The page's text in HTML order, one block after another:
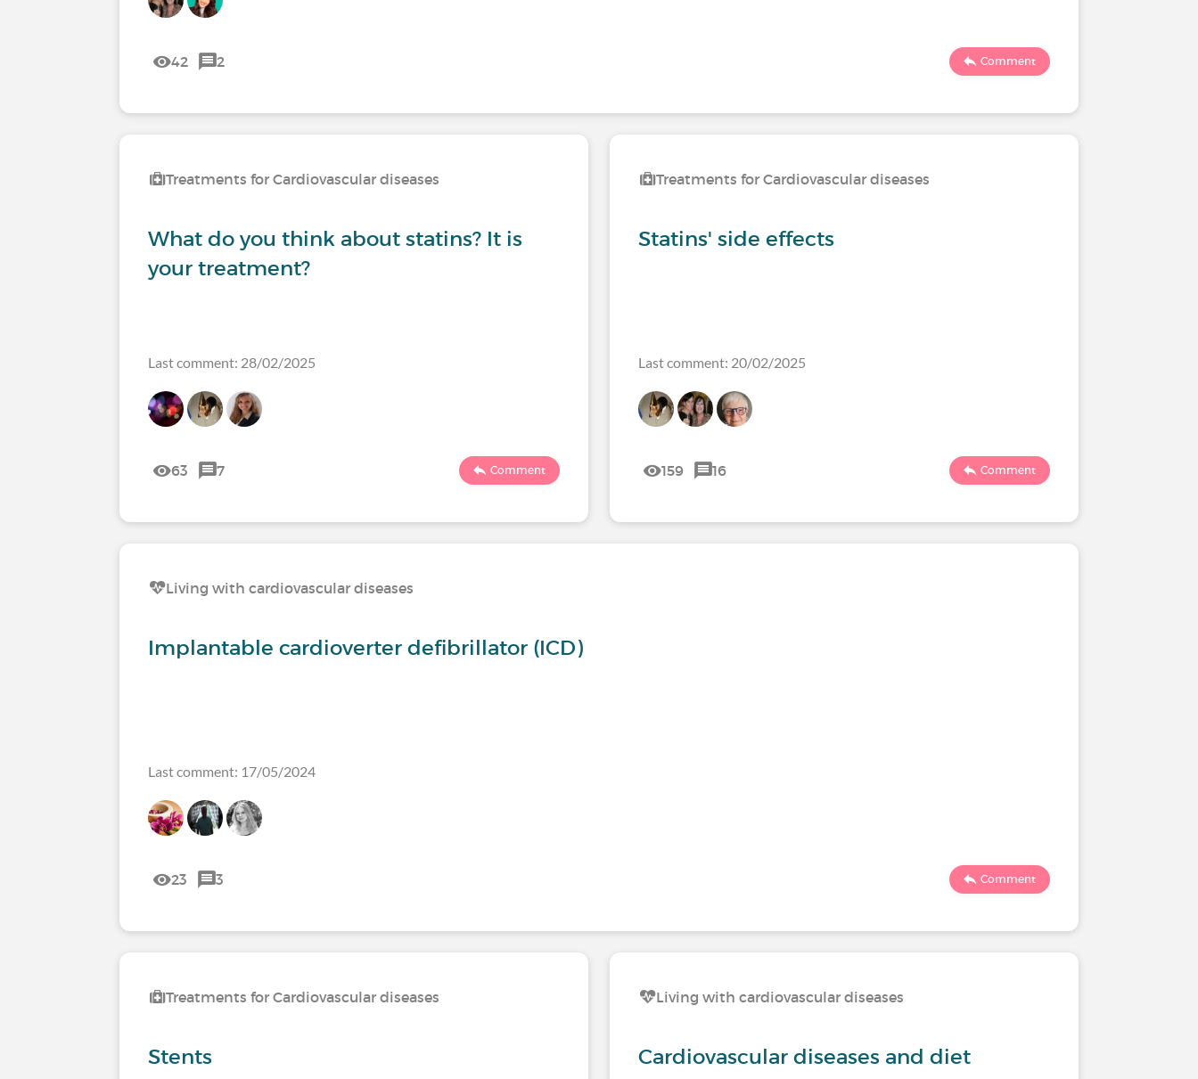
42 2 Comment
Treatments for Cardiovascular diseases
What do you think about statins? It is
your treatment?
Last comment: 28/02/2025
63 7 Comment
Treatments for Cardiovascular diseases
Statins' side effects
Last comment: 20/02/2025
159 16 Comment
Living with cardiovascular diseases
Implantable cardioverter defibrillator (ICD)
Last comment: 17/05/2024
23 3 Comment
Treatments for Cardiovascular diseases
Stents
Living with cardiovascular diseases
Cardiovascular diseases and diet